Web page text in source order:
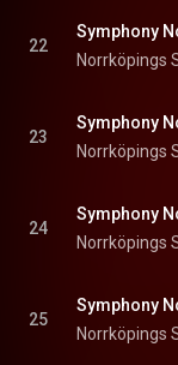
22
Symphony
23
Symphony
24
Symphony
25
Symphony